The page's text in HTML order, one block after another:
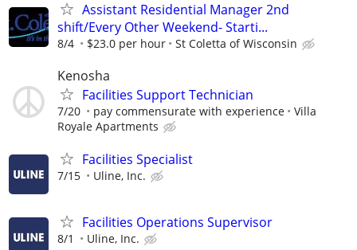
Assistant Residential Manager 2nd
shift/Every Other Weekend- Starti...
8/4 $23.0 per hour St Coletta of Wisconsin
Kenosha
Facilities Support Technician
7/20 pay commensurate with experience
Villa
Royale Apartments
Facilities Specialist
7/15 Uline, Inc.
Facilities Operations Supervisor
8/1 Uline, Inc.